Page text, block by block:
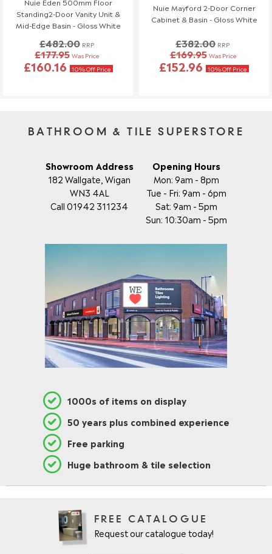
If you need to make any changes to your order, please let us
know at least 3 days before your scheduled delivery.
Once your order has been dispatched, we may not be able to
make changes.
Standing2-Door Vanity Unit &
Mid-Edge Basin - Gloss White
£482.00 RRP
£177.95 Was Price
£160.16 10% Off Price
Nuie Mayford 2-Door Corner
Cabinet & Basin - Gloss White
£382.00 RRP
£169.95 Was Price
£152.96 10% Off Price
BATHROOM & TILE SUPERSTORE
Showroom Address
182 Wallgate, Wigan
WN3 4AL
Call 01942 311234
Opening Hours
Mon: 9am - 8pm
Tue - Fri: 9am - 6pm
Sat: 9am - 5pm
Sun: 10:30am - 5pm
1000s of items on display
50 years plus combined experience
Free parking
Huge bathroom & tile selection
FREE CATALOGUE
Request our catalogue today!